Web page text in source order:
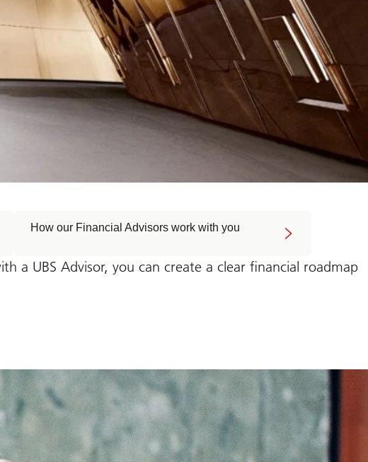
How our Financial Advisors work with you
a UBS Advisor, you can create a clear financial roadmap